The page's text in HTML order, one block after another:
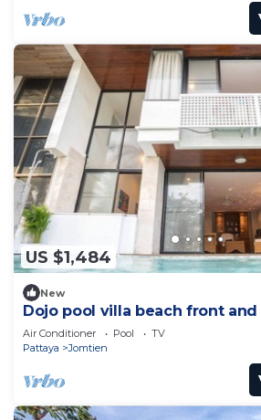
US $1,484
New
Dojo pool villa beach front
Air Conditioner Pool
TV
Pattaya
Jomtien